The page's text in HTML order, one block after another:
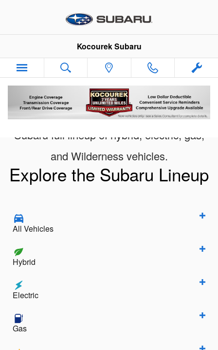
New Subaru Models Showroom
Kocourek Subaru
Subaru full lineup of hybrid, electric, gas,
and Wilderness vehicles.
Explore the Subaru Lineup
All Vehicles
Hybrid
Electric
Gas